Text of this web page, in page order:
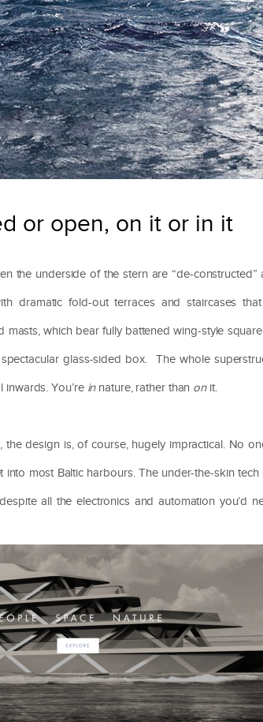
or open, on it or in it
the underside of the stern are “de-
dramatic fold-out terraces and staircases
which bear fully battened wing-style square
glass-sided box. The whole
You’re innature, rather than onit.
design is, of course, hugely impractical. No
most Baltic harbours. The under-the-skin
all the electronics and automation you’d